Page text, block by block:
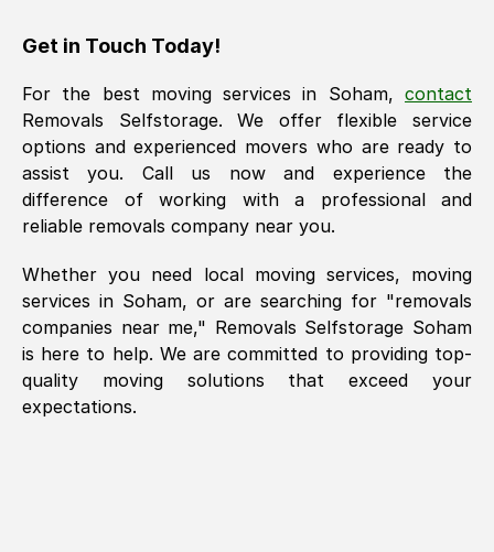
Get in Touch Today!
For the best moving services in Soham, contact
Removals Selfstorage. We offer flexible service
options and experienced movers who are ready to
assist you. Call us now and experience the
difference of working with a professional and
reliable removals company near you.
Whether you need local moving services, moving
services in Soham, or are searching for "removals
companies near me," Removals Selfstorage Soham
is here to help. We are committed to providing top-
quality moving solutions that exceed your
expectations.